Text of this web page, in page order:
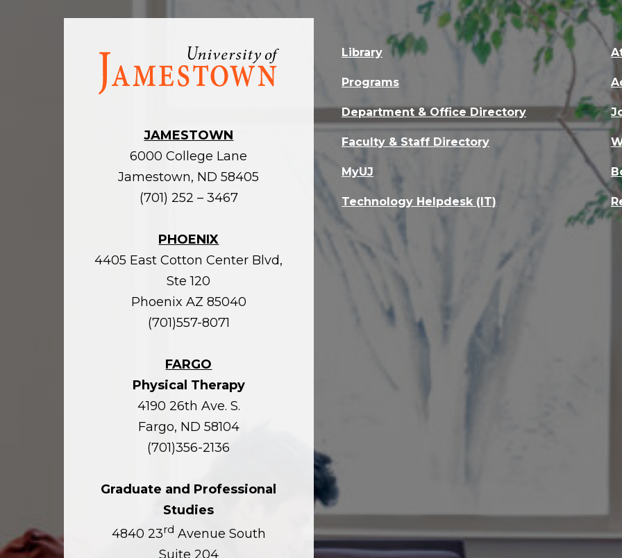
Visit
homepage
JAMESTOWN
6000 College Lane
Jamestown, ND 58405
(701) 252 – 3467
PHOENIX
4405 East Cotton Center Blvd,
Ste 120
Phoenix AZ 85040
(701)557-8071
FARGO
Physical Therapy
4190 26th Ave. S.
Fargo, ND 58104
(701)356-2136
Graduate and Professional
Studies
4840 23rd Avenue South
Suite 204
Library
Programs
Department & Office Directory
Faculty & Staff Directory
MyUJ
Technology Helpdesk (IT)